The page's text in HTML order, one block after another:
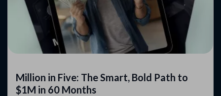
Million in Five: The Smart, Bold Path to
$1M in 60 Months